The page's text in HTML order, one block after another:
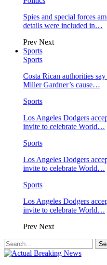
Spies and special forces
details were included in…
Prev Next
Sports
Sports
Costa Rican authorities
Miller Gardner’s cause…
Sports
Los Angeles Dodgers
invite to celebrate World…
Sports
Los Angeles Dodgers
invite to celebrate World…
Sports
Los Angeles Dodgers
invite to celebrate World…
Prev Next